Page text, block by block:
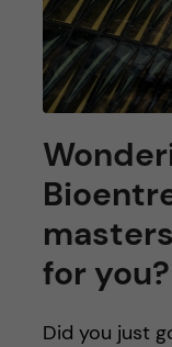
for you?
Did you just